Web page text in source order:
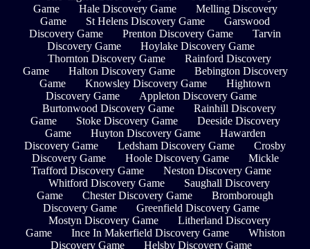
Game
Hale Discovery Game
Melling Discovery
Game
St Helens Discovery Game
Garswood
Discovery Game
Prenton Discovery Game
Tarvin
Discovery Game
Hoylake Discovery Game
Thornton Discovery Game
Rainford Discovery
Game
Halton Discovery Game
Bebington Discovery
Game
Knowsley Discovery Game
Hightown
Discovery Game
Appleton Discovery Game
Burtonwood Discovery Game
Rainhill Discovery
Game
Stoke Discovery Game
Deeside Discovery
Game
Huyton Discovery Game
Hawarden
Discovery Game
Ledsham Discovery Game
Crosby
Discovery Game
Hoole Discovery Game
Mickle
Trafford Discovery Game
Neston Discovery Game
Whitford Discovery Game
Saughall Discovery
Game
Chester Discovery Game
Bromborough
Discovery Game
Greenfield Discovery Game
Mostyn Discovery Game
Litherland Discovery
Game
Ince In Makerfield Discovery Game
Whiston
Discovery Game
Helsby Discovery Game